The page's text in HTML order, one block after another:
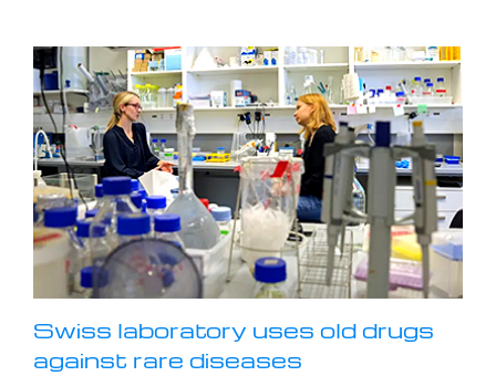
Swiss laboratory uses old drugs
against rare diseases